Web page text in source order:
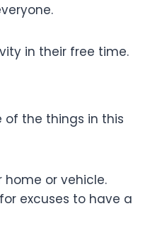
in their free time.
of the things in this
or vehicle.
excuses to have a